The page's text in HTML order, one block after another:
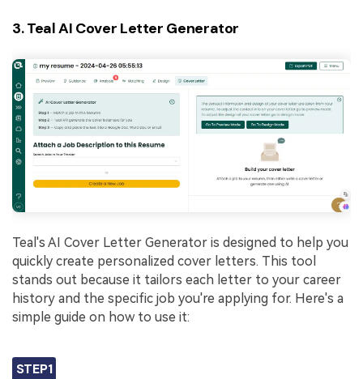
3. Teal AI Cover Letter Generator
Teal's AI Cover Letter Generator is designed to help you
quickly create personalized cover letters. This tool
stands out because it tailors each letter to your career
history and the specific job you're applying for. Here's a
simple guide on how to use it:
STEP1